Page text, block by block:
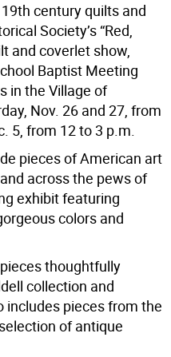
century quilts and
Society’s “Red,
and coverlet show,
Baptist Meeting
in the Village of
Nov. 26 and 27, from
5, from 12 to 3 p.m.
pieces of American art
across the pews of
exhibit featuring
colors and
thoughtfully
collection and
includes pieces from the
of antique